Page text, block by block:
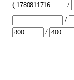
(
/
/
/